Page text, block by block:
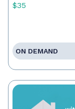
$35
ON DEMAND